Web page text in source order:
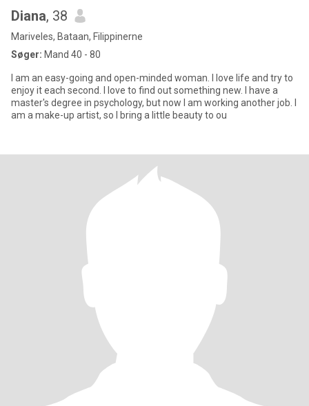
Diana, 38
Mariveles, Bataan, Filippinerne
Søger: Mand 40 - 80
I am an easy-going and open-minded woman. I love life and try to
enjoy it each second. I love to find out something new. I have a
master's degree in psychology, but now I am working another job. I
am a make-up artist, so I bring a little beauty to ou